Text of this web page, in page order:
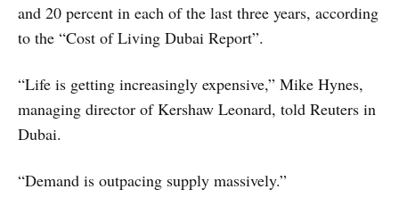
and 20 percent in each of the last three years, according
to the “Cost of Living Dubai Report”.
“Life is getting increasingly expensive,” Mike Hynes,
managing director of Kershaw Leonard, told Reuters in
Dubai.
“Demand is outpacing supply massively.”